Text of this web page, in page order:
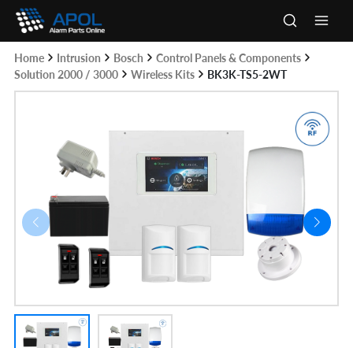
Skip
content
Home Intrusion Bosch
Control Panels & Components
Solution 2000 / 3000
Wireless Kits BK3K-TS5-2WT